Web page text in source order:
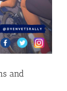
and